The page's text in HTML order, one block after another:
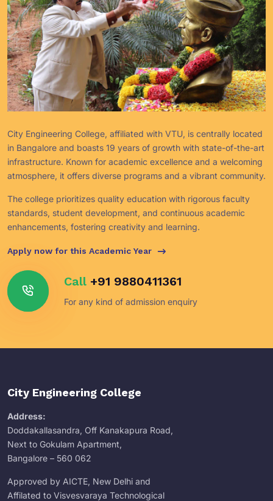
City Engineering College, affiliated with VTU, is centrally located
in Bangalore and boasts 19 years of growth with state-of-the-art
infrastructure. Known for academic excellence and a welcoming
atmosphere, it offers diverse programs and a vibrant community.
The college prioritizes quality education with rigorous faculty
standards, student development, and continuous academic
enhancements, fostering creativity and learning.
Apply now for this Academic Year
Call +91 9880411361
For any kind of admission enquiry
City Engineering College
Address:
Doddakallasandra, Off Kanakapura Road,
Next to Gokulam Apartment,
Bangalore – 560 062
Approved by AICTE, New Delhi and
Affilated to Visvesvaraya Technological